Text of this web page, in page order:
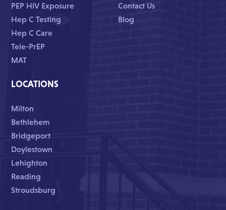
PEP HIV Exposure
Hep C Testing
Hep C Care
Tele-PrEP
MAT
Contact Us
Blog
LOCATIONS
Milton
Bethlehem
Bridgeport
Doylestown
Lehighton
Reading
Stroudsburg